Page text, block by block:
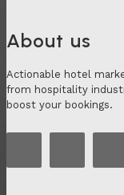
About us
Actionable hotel
from hospitality
boost your bookings.